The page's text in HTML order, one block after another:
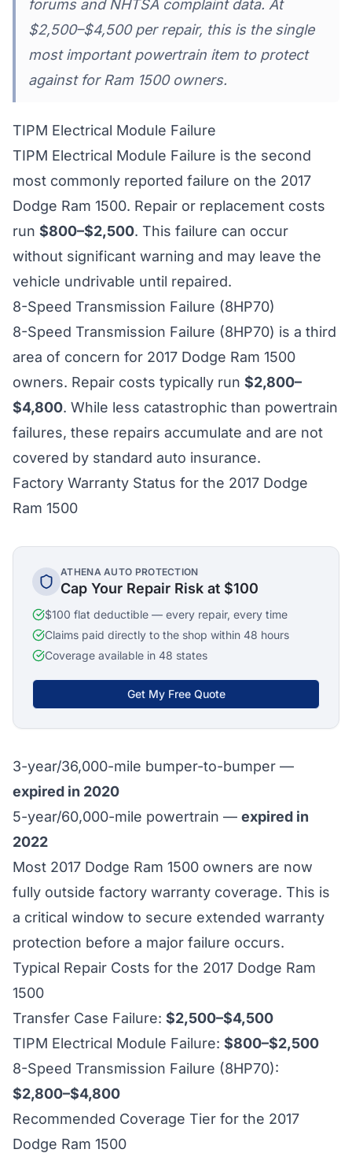
forums and NHTSA complaint data. At
$2,500–$4,500 per repair, this is the single
most important powertrain item to protect
against for Ram 1500 owners.
TIPM Electrical Module Failure
TIPM Electrical Module Failure is the second
most commonly reported failure on the 2017
Dodge Ram 1500. Repair or replacement costs
run $800–$2,500. This failure can occur
without significant warning and may leave the
vehicle undrivable until repaired.
8-Speed Transmission Failure (8HP70)
8-Speed Transmission Failure (8HP70) is a third
area of concern for 2017 Dodge Ram 1500
owners. Repair costs typically run $2,800–
$4,800. While less catastrophic than powertrain
failures, these repairs accumulate and are not
covered by standard auto insurance.
Factory Warranty Status for the 2017 Dodge
Ram 1500
ATHENA AUTO PROTECTION
Cap Your Repair Risk at $100
$100 flat deductible — every repair, every time
Claims paid directly to the shop within 48 hours
Coverage available in 48 states
Get My Free Quote
3-year/36,000-mile bumper-to-bumper —
expired in 2020
5-year/60,000-mile powertrain — expired in
2022
Most 2017 Dodge Ram 1500 owners are now
fully outside factory warranty coverage. This is
a critical window to secure extended warranty
protection before a major failure occurs.
Typical Repair Costs for the 2017 Dodge Ram
1500
Transfer Case Failure: $2,500–$4,500
TIPM Electrical Module Failure: $800–$2,500
8-Speed Transmission Failure (8HP70):
$2,800–$4,800
Recommended Coverage Tier for the 2017
Dodge Ram 1500